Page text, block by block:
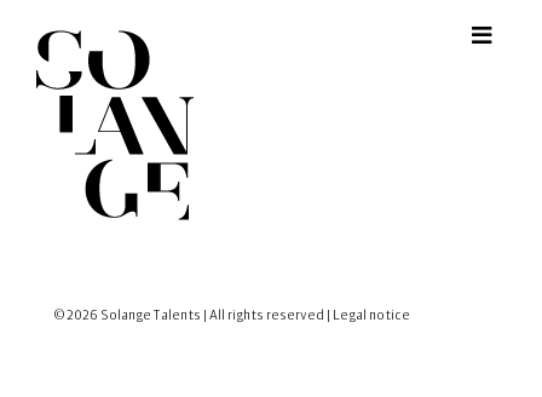
© 2026 Solange Talents | All rights reserved | Legal notice